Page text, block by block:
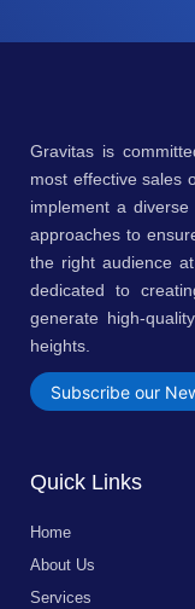
Gravitas is
most effective sales
implement a
approaches to
the right audience
dedicated to
generate high-
heights.
Subscribe our
Quick Links
Home
About Us
Services